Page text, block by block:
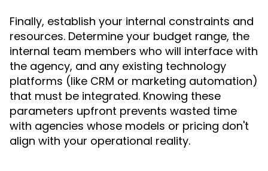
Finally, establish your internal constraints and
resources. Determine your budget range, the
internal team members who will interface with
the agency, and any existing technology
platforms (like CRM or marketing automation)
that must be integrated. Knowing these
parameters upfront prevents wasted time
with agencies whose models or pricing don't
align with your operational reality.